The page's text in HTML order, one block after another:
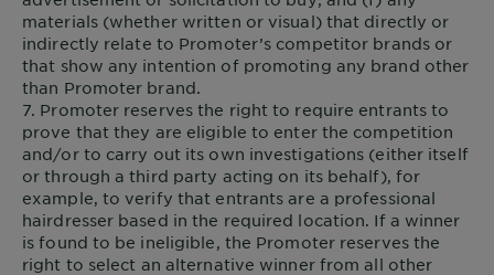
materials (whether written or visual) that directly or
indirectly relate to Promoter’s competitor brands or
that show any intention of promoting any brand other
than Promoter brand.
7. Promoter reserves the right to require entrants to
prove that they are eligible to enter the competition
and/or to carry out its own investigations (either itself
or through a third party acting on its behalf), for
example, to verify that entrants are a professional
hairdresser based in the required location. If a winner
is found to be ineligible, the Promoter reserves the
right to select an alternative winner from all other